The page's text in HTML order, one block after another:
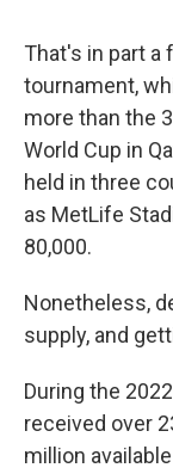
That's in part a
tournament,
more than the
World Cup in
held in three
as MetLife
80,000.
Nonetheless,
supply, and
During the
received over
million